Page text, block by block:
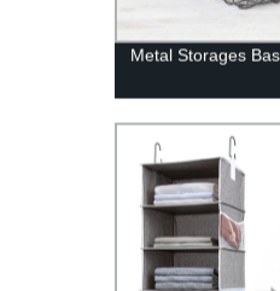
Metal Storages